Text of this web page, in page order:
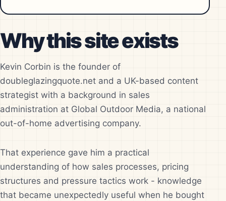
Why this site exists
Kevin Corbin is the founder of
doubleglazingquote.net and a UK-based content
strategist with a background in sales
administration at Global Outdoor Media, a national
out-of-home advertising company.
That experience gave him a practical
understanding of how sales processes, pricing
structures and pressure tactics work - knowledge
that became unexpectedly useful when he bought